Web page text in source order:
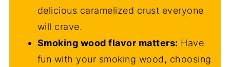
delicious caramelized crust everyone
will crave.
Smoking wood flavor matters: Have
fun with your smoking wood, choosing